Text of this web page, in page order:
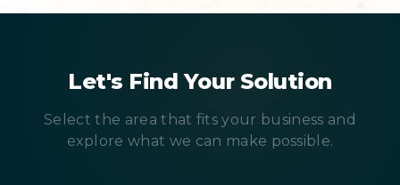
Let's Find Your Solution
Select the area that fits your business and
explore what we can make possible.